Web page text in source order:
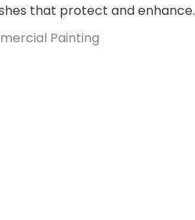
that protect and enhance.